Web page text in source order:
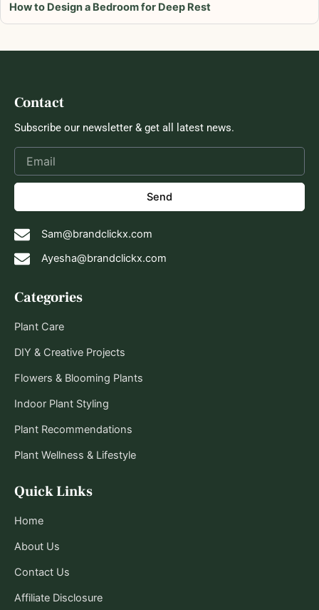
How to Design a Bedroom for Deep Rest
Quick Links
Home
About Us
Contact Us
Affiliate Disclosure
Categories
Plant Care
DIY & Creative Projects
Flowers & Blooming Plants
Indoor Plant Styling
Plant Recommendations
Plant Wellness & Lifestyle
Contact
Subscribe our newsletter & get all latest news.
Send
Sam@brandclickx.com
Ayesha@brandclickx.com